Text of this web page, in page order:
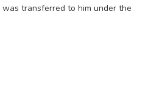
transferred to him under the